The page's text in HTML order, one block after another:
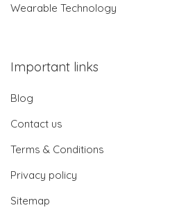
Wearable Technology
Important links
Blog
Contact us
Terms & Conditions
Privacy policy
Sitemap